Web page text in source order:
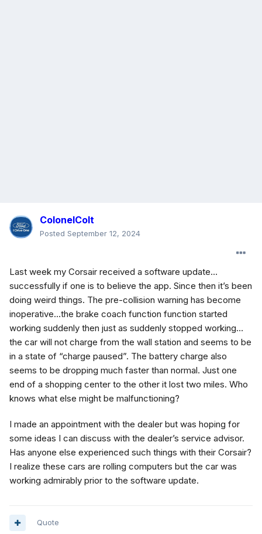
ColonelColt
Posted September 12, 2024
Last week my Corsair received a software update…
successfully if one is to believe the app. Since then it’s been
doing weird things. The pre-collision warning has become
inoperative…the brake coach function function started
working suddenly then just as suddenly stopped working…
the car will not charge from the wall station and seems to be
in a state of “charge paused”. The battery charge also
seems to be dropping much faster than normal. Just one
end of a shopping center to the other it lost two miles. Who
knows what else might be malfunctioning?
I made an appointment with the dealer but was hoping for
some ideas I can discuss with the dealer’s service advisor.
Has anyone else experienced such things with their Corsair?
I realize these cars are rolling computers but the car was
working admirably prior to the software update.
Quote